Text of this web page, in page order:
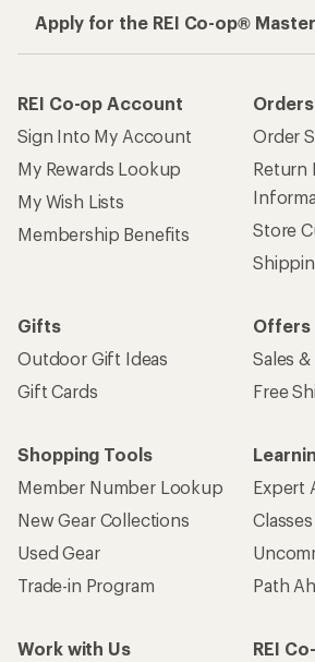
Apply for the REI Co-op®
REI Co-op Account
Sign Into My Account
My Rewards Lookup
My Wish Lists
Membership Benefits
Order
Return
Store
Gifts
Outdoor Gift Ideas
Gift Cards
Offers
Sales
Free
Shopping Tools
Member Number Lookup
New Gear Collections
Used Gear
Trade-in Program
Expert
Path
Work with Us
REI